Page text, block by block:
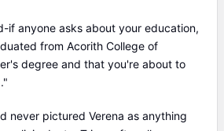
if anyone asks about your education,
from Acorith College of
degree and that you're about to
never pictured Verena as anything